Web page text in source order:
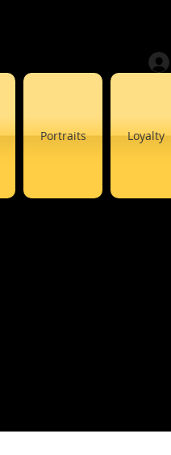
Portraits Loyalty